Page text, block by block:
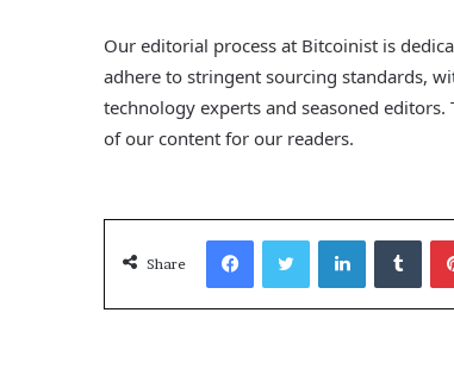
Our editorial process at Bitcoinist is
adhere to stringent sourcing standards,
technology experts and seasoned
of our content for our readers.
Share
Facebook LinkedIn